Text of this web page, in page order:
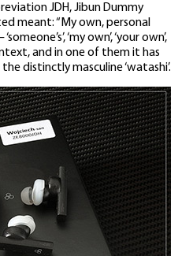
JDH, Jibun Dummy
meant: “My own, personal
‘my own’, ‘your own’,
and in one of them it has
distinctly masculine ‘watashi’.